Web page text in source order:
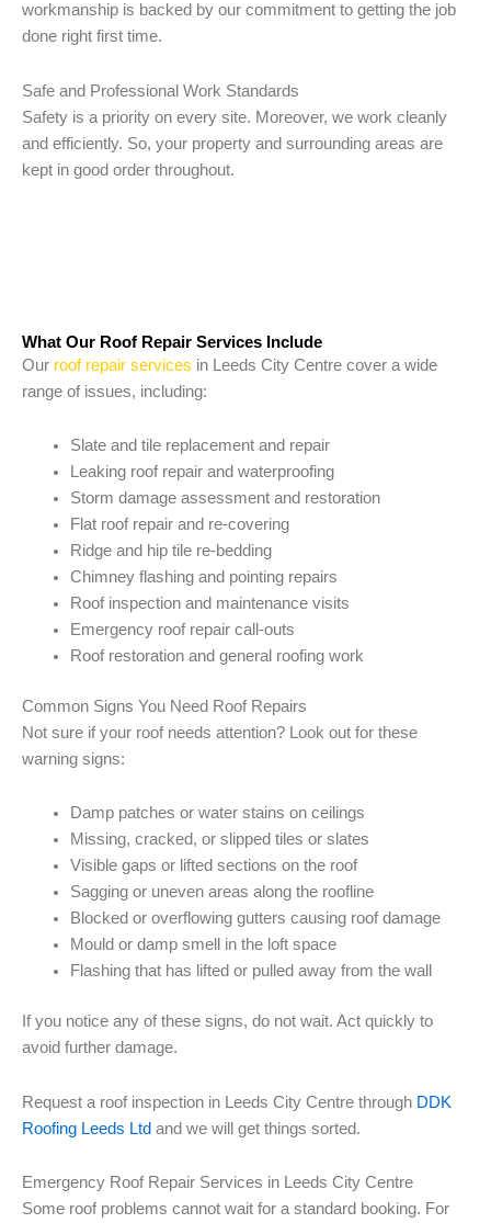
workmanship is backed by our commitment to getting the job
done right first time.
Safe and Professional Work Standards
Safety is a priority on every site. Moreover, we work cleanly
and efficiently. So, your property and surrounding areas are
kept in good order throughout.
What Our Roof Repair Services Include
Our roof repair services in Leeds City Centre cover a wide
range of issues, including:
Slate and tile replacement and repair
Leaking roof repair and waterproofing
Storm damage assessment and restoration
Flat roof repair and re-covering
Ridge and hip tile re-bedding
Chimney flashing and pointing repairs
Roof inspection and maintenance visits
Emergency roof repair call-outs
Roof restoration and general roofing work
Common Signs You Need Roof Repairs
Not sure if your roof needs attention? Look out for these
warning signs:
Damp patches or water stains on ceilings
Missing, cracked, or slipped tiles or slates
Visible gaps or lifted sections on the roof
Sagging or uneven areas along the roofline
Blocked or overflowing gutters causing roof damage
Mould or damp smell in the loft space
Flashing that has lifted or pulled away from the wall
If you notice any of these signs, do not wait. Act quickly to
avoid further damage.
Request a roof inspection in Leeds City Centre through DDK
Roofing Leeds Ltd and we will get things sorted.
Emergency Roof Repair Services in Leeds City Centre
Some roof problems cannot wait for a standard booking. For